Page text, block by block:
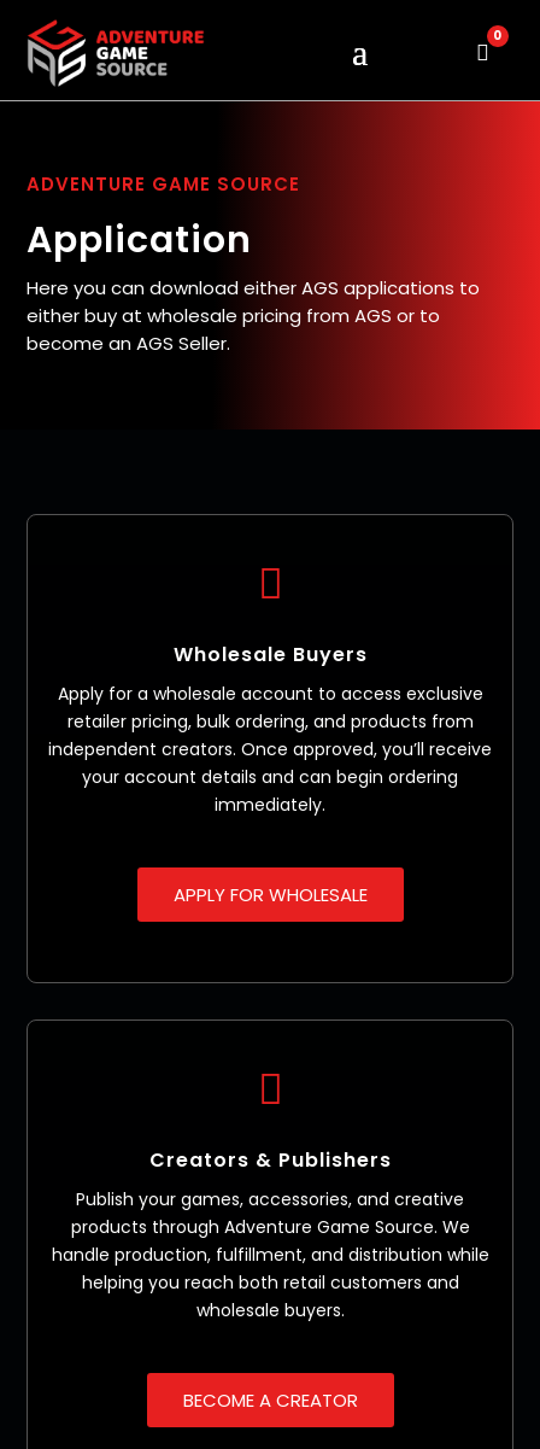
Cart
0
ADVENTURE GAME SOURCE
Application
Here you can download either AGS applications to
either buy at wholesale pricing from AGS or to
become an AGS Seller.

Wholesale Buyers
Apply for a wholesale account to access exclusive
retailer pricing, bulk ordering, and products from
independent creators. Once approved, you’ll receive
your account details and can begin ordering
immediately.
APPLY FOR WHOLESALE

Creators & Publishers
Publish your games, accessories, and creative
products through Adventure Game Source. We
handle production, fulfillment, and distribution while
helping you reach both retail customers and
wholesale buyers.
BECOME A CREATOR